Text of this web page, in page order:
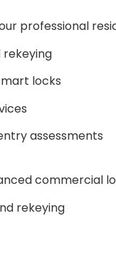
professional
rekeying
locks
assessments
commercial
rekeying